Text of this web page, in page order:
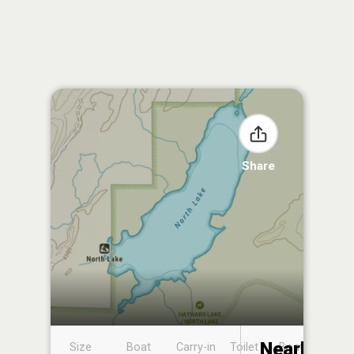
Share
Size
Boat
Carry-in
Toilet
Boat
Nearby